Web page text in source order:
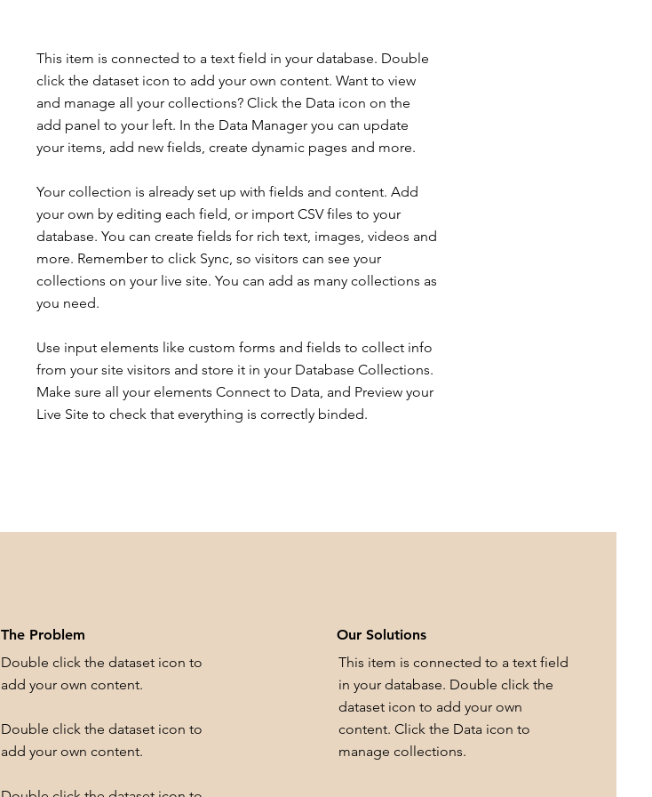
This item is connected to a text field in your database. Double
click the dataset icon to add your own content. Want to view
and manage all your collections? Click the Data icon on the
add panel to your left. In the Data Manager you can update
your items, add new fields, create dynamic pages and more.
Your collection is already set up with fields and content. Add
your own by editing each field, or import CSV files to your
database. You can create fields for rich text, images, videos and
more. Remember to click Sync, so visitors can see your
collections on your live site. You can add as many collections as
you need.
Use input elements like custom forms and fields to collect info
from your site visitors and store it in your Database Collections.
Make sure all your elements Connect to Data, and Preview your
Live Site to check that everything is correctly binded.
The Problem
Double click the dataset icon to
add your own content.
Double click the dataset icon to
add your own content.
Our Solutions
This item is connected to a text field
in your database. Double click the
dataset icon to add your own
content. Click the Data icon to
manage collections.